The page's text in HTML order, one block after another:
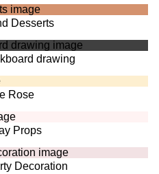
Desserts
drawing
Rose
Props
Decoration